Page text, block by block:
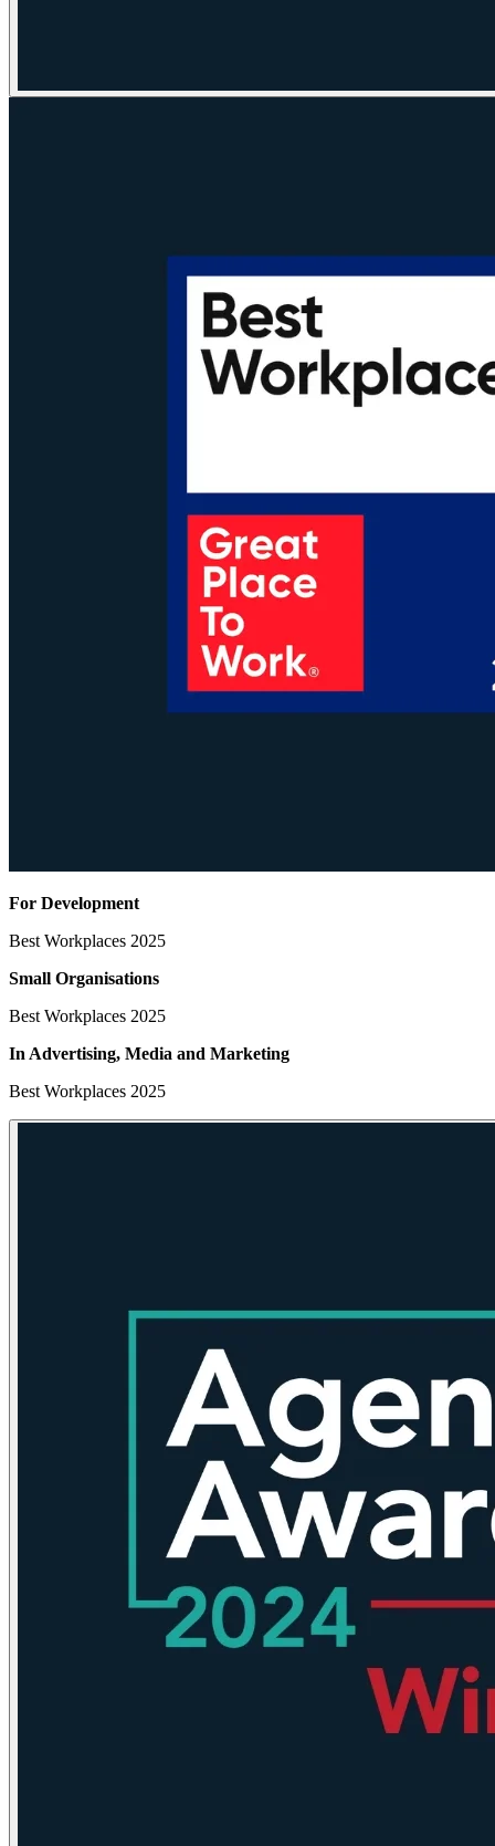
For Development
Best Workplaces 2025
Small Organisations
Best Workplaces 2025
In Advertising, Media and Marketing
Best Workplaces 2025